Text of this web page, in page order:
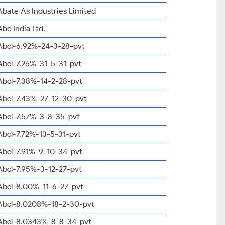
As Industries Limited
India Ltd.
6.92%-24-3-28-pvt
7.26%-31-5-31-pvt
7.38%-14-2-28-pvt
7.43%-27-12-30-pvt
7.57%-3-8-35-pvt
7.72%-13-5-31-pvt
7.91%-9-10-34-pvt
7.95%-3-12-27-pvt
8.00%-11-6-27-pvt
8.0208%-18-2-30-pvt
8.0343%-8-8-34-pvt